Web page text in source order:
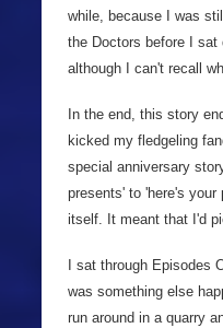
while, because I was
the Doctors before I
although I can't recall
In the end, this story
kicked my fledgeling
special anniversary
presents' to 'here's
itself. It meant that I'd
I sat through Episodes
was something else
run around in a quarry